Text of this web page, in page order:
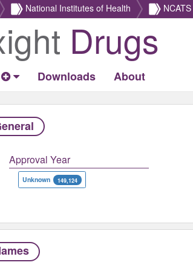
National Institutes of Health NCATS
Drugs
Downloads About
Approval Year
Unknown 149,124